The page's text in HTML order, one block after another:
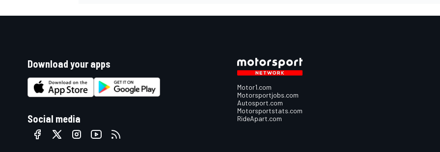
Download your apps
Social media
Motor1.com
Motorsportjobs.com
Autosport.com
Motorsportstats.com
RideApart.com